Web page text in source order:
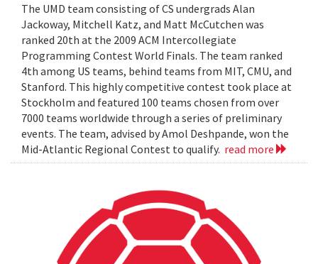
The UMD team consisting of CS undergrads Alan
Jackoway, Mitchell Katz, and Matt McCutchen was
ranked 20th at the 2009 ACM Intercollegiate
Programming Contest World Finals. The team ranked
4th among US teams, behind teams from MIT, CMU, and
Stanford. This highly competitive contest took place at
Stockholm and featured 100 teams chosen from over
7000 teams worldwide through a series of preliminary
events. The team, advised by Amol Deshpande, won the
Mid-Atlantic Regional Contest to qualify. read more